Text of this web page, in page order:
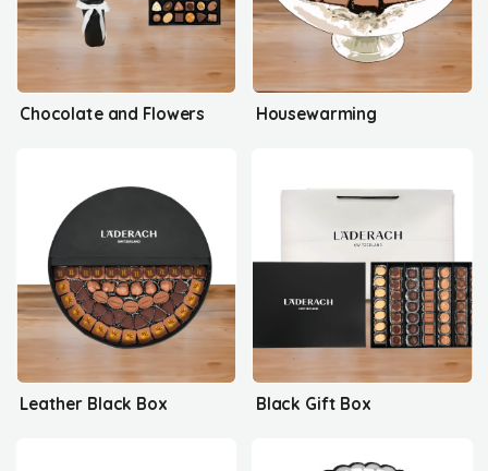
Chocolate and Flowers Housewarming
Leather Black Box Black Gift Box